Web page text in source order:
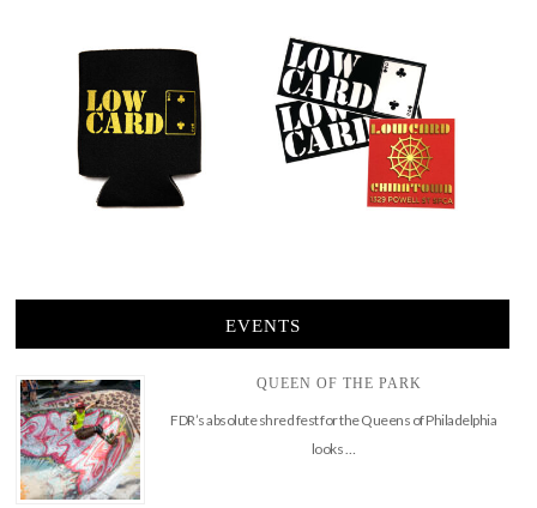
EVENTS
QUEEN OF THE PARK
FDR’s absolute shred fest for the Queens of Philadelphia
looks …